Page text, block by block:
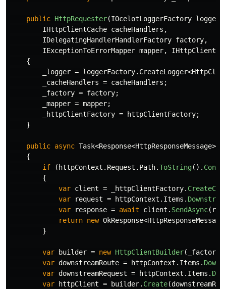
public HttpRequester(IOcelotLoggerFactory
IHttpClientCache cacheHandlers ,
IDelegatingHandlerHandlerFactory factory,
IExceptionToErrorMapper mapper,
{
_logger = loggerFactory. CreateLogger<
_cacheHandlers = cacheHandlers ;
_factory = factory;
_mapper = mapper;
_httpClientFactory = httpClientFactory;
}
public async Task<Response<HttpResponseMessage>>
{
if
( httpContext . Request . Path.ToString().
{
var client = _httpClientFactory.
var
request = httpContext . Items .
var
response = await client . SendAsync(
return new OkResponse<HttpResponseMessage
}
var builder = new HttpClientBuilder( _factory
var downstreamRoute = httpContext . Items .
var downstreamRequest = httpContext . Items .
var
httpClient = builder. Create(